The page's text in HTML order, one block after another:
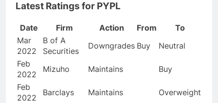
Latest Ratings for PYPL
Date Firm Action From
To
Mar
2022
B of A
Securities
Downgrades Buy
Neutral
Feb
2022
Mizuho Maintains
Buy
Feb
2022
Barclays Maintains Overweight